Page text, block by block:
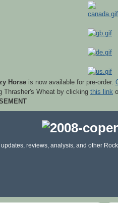
Horseis now available for pre-order.
Thrasher's Wheat by clicking this link
reviews, analysis, and other